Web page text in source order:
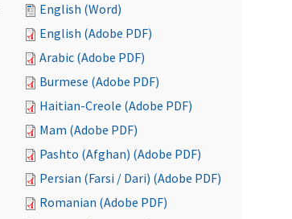
English (Word)
English (Adobe PDF)
Arabic (Adobe PDF)
Burmese (Adobe PDF)
Haitian-Creole (Adobe PDF)
Mam (Adobe PDF)
Pashto (Afghan) (Adobe PDF)
Persian (Farsi / Dari) (Adobe PDF)
Romanian (Adobe PDF)